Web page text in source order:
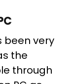
been very
the
through